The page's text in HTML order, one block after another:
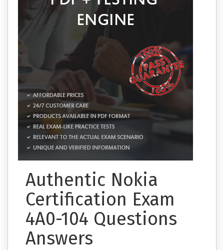
Authentic Nokia
Certification Exam
4A0-104 Questions
Answers